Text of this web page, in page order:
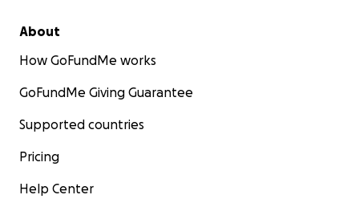
About
How GoFundMe works
GoFundMe Giving Guarantee
Supported countries
Pricing
Help Center